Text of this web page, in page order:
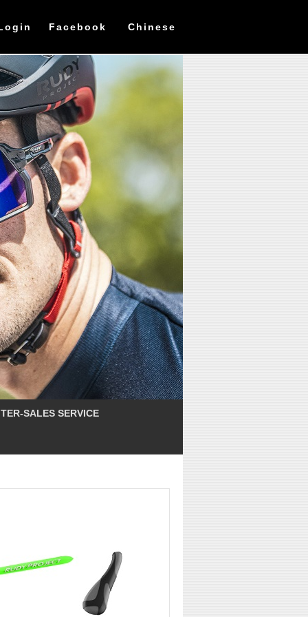
Chinese
Facebook
SALES SERVICE